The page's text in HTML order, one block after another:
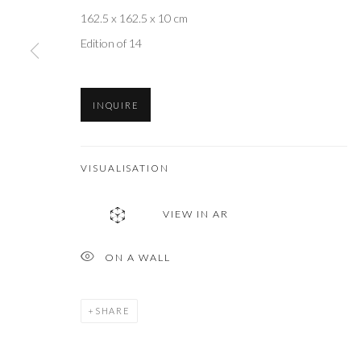
162.5 x 162.5 x 10 cm
Edition of 14
INQUIRE
VISUALISATION
VIEW IN AR
ON A WALL
SHARE